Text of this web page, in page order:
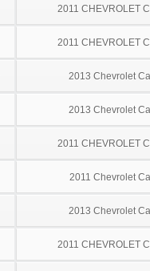
2011 CHEVROLET
2011 CHEVROLET
2013 Chevrolet
2013 Chevrolet
2011 CHEVROLET
2011 Chevrolet
2013 Chevrolet
2011 CHEVROLET